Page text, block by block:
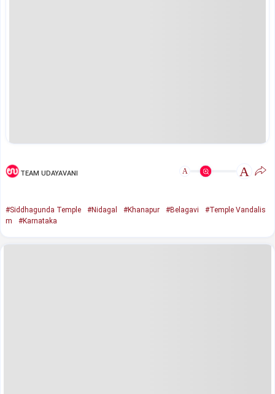
TEAM UDAYAVANI A A
#Siddhagunda Temple #Nidagal #Khanapur #Belagavi
#Temple Vandalis
m
#Karnataka